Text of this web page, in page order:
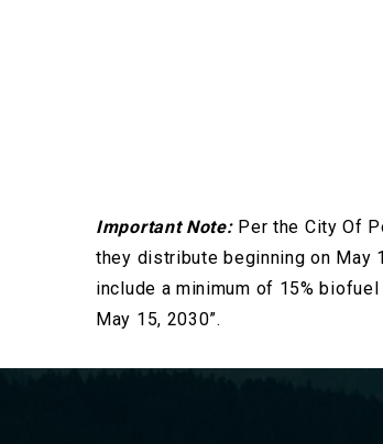
Important Note:Per the City Of
they distribute beginning on
include a minimum of 15%
May 15, 2030”.